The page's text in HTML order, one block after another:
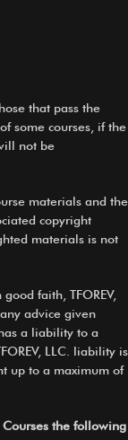
that pass the
some courses, if the
not be
materials and the
copyright
materials is not
faith, TFOREV,
advice given
a liability to a
LLC. liability is
up to a maximum of
Courses the following